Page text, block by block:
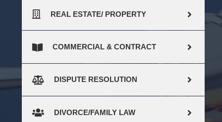
REAL ESTATE/ PROPERTY
COMMERCIAL & CONTRACT
DISPUTE RESOLUTION
DIVORCE/FAMILY LAW